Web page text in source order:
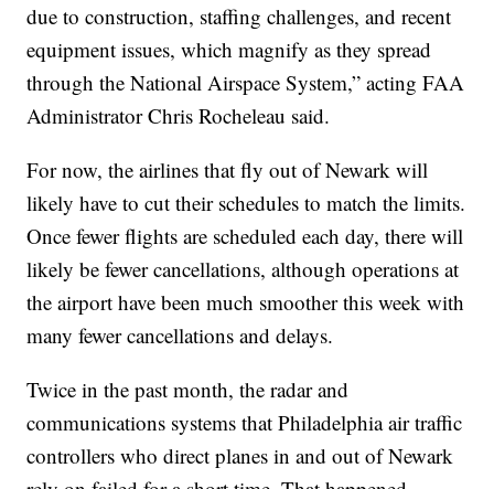
due to construction, staffing challenges, and recent
equipment issues, which magnify as they spread
through the National Airspace System,” acting FAA
Administrator Chris Rocheleau said.
For now, the airlines that fly out of Newark will
likely have to cut their schedules to match the limits.
Once fewer flights are scheduled each day, there will
likely be fewer cancellations, although operations at
the airport have been much smoother this week with
many fewer cancellations and delays.
Twice in the past month, the radar and
communications systems that Philadelphia air traffic
controllers who direct planes in and out of Newark